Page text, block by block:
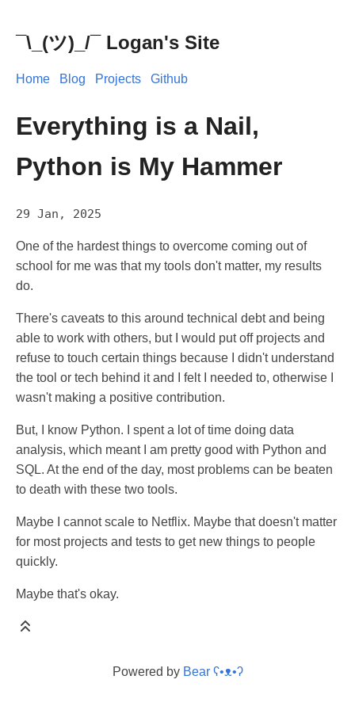
¯\_(ツ)_/¯ Logan's Site
Home Blog Projects Github
Everything is a Nail,
Python is My Hammer
29 Jan, 2025
One of the hardest things to overcome coming out of
school for me was that my tools don't matter, my results
do.
There's caveats to this around technical debt and being
able to work with others, but I would put off projects and
refuse to touch certain things because I didn't understand
the tool or tech behind it and I felt I needed to, otherwise I
wasn't making a positive contribution.
But, I know Python. I spent a lot of time doing data
analysis, which meant I am pretty good with Python and
SQL. At the end of the day, most problems can be beaten
to death with these two tools.
Maybe I cannot scale to Netflix. Maybe that doesn't matter
for most projects and tests to get new things to people
quickly.
Maybe that's okay.
Powered by Bear ʕ•ᴥ•ʔ